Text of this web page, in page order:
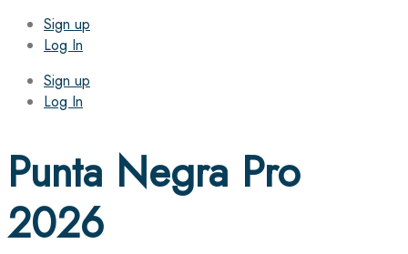
Sign up
Log In
Sign up
Log In
Punta Negra Pro
2026